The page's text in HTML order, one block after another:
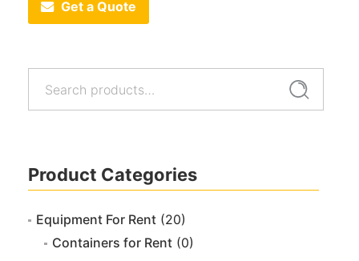
Search
Product Categories
Equipment For Rent (20)
Containers for Rent (0)
Get a Quote